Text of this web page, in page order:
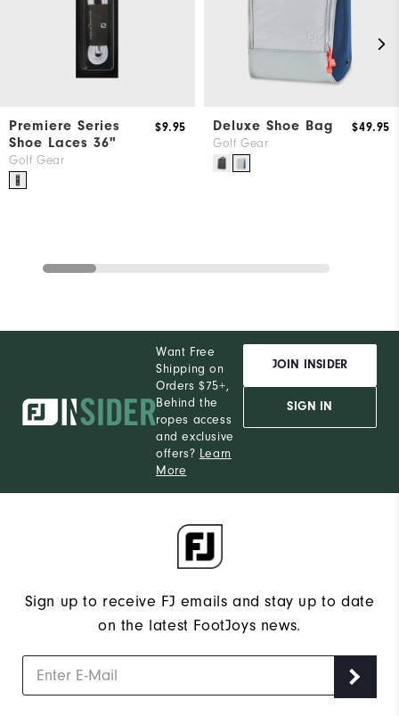
Premiere Series
Shoe Laces 36"
Golf Gear
$9.95 Deluxe Shoe Bag
Golf Gear
$49.95
Want Free
Shipping on
Orders $75+,
Behind the
ropes access
and exclusive
offers? Learn
More
JOIN INSIDER
SIGN IN
Sign up to receive FJ emails and stay up to date
on the latest FootJoys news.